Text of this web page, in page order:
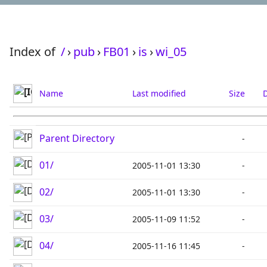
Index of /›pub› FB01 ›is ›wi_05
Name Last modified Size
Parent Directory -
01/ 2005-11-01 13:30 -
02/ 2005-11-01 13:30 -
03/ 2005-11-09 11:52 -
04/ 2005-11-16 11:45 -